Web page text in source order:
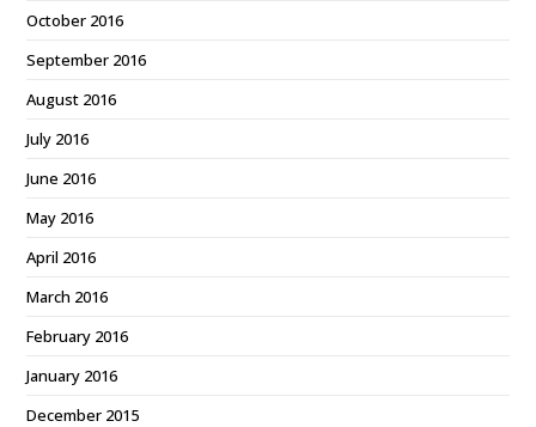
October 2016
September 2016
August 2016
July 2016
June 2016
May 2016
April 2016
March 2016
February 2016
January 2016
December 2015